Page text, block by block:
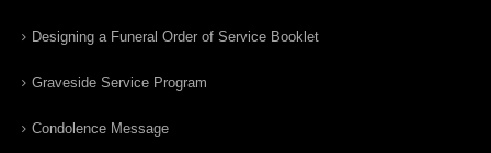
Designing a Funeral Order of Service Booklet
Graveside Service Program
Condolence Message